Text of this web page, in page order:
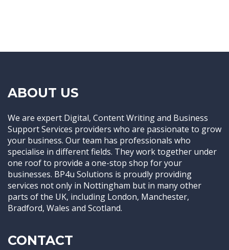
ABOUT US
We are expert Digital, Content Writing and Business
Support Services providers who are passionate to grow
your business. Our team has professionals who
specialise in different fields. They work together under
one roof to provide a one-stop shop for your
businesses. BP4u Solutions is proudly providing
services not only in Nottingham but in many other
parts of the UK, including London, Manchester,
Bradford, Wales and Scotland.
CONTACT